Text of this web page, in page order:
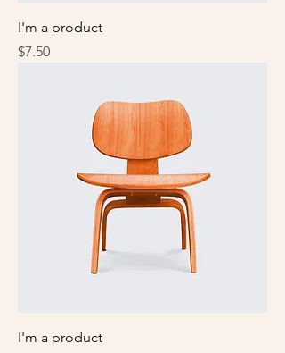
I'm a product
Price
$7.50
I'm a product